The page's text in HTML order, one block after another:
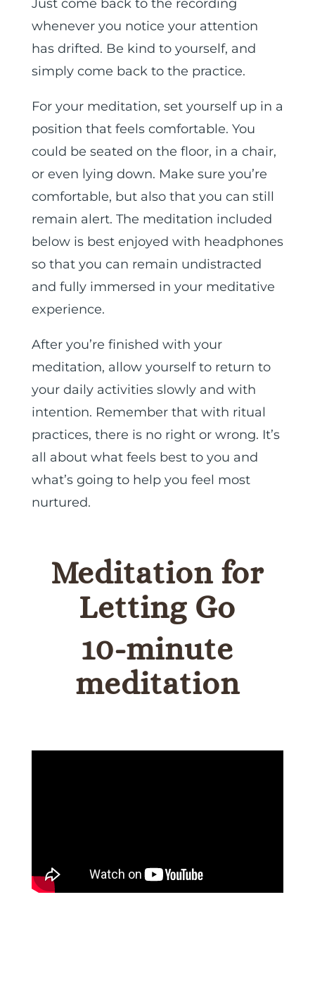
Just come back to the recording
whenever you notice your attention
has drifted. Be kind to yourself, and
simply come back to the practice.
For your meditation, set yourself up in a
position that feels comfortable. You
could be seated on the floor, in a chair,
or even lying down. Make sure you’re
comfortable, but also that you can still
remain alert. The meditation included
below is best enjoyed with headphones
so that you can remain undistracted
and fully immersed in your meditative
experience.
After you’re finished with your
meditation, allow yourself to return to
your daily activities slowly and with
intention. Remember that with ritual
practices, there is no right or wrong. It’s
all about what feels best to you and
what’s going to help you feel most
nurtured.
Meditation for
Letting Go
10-minute
meditation